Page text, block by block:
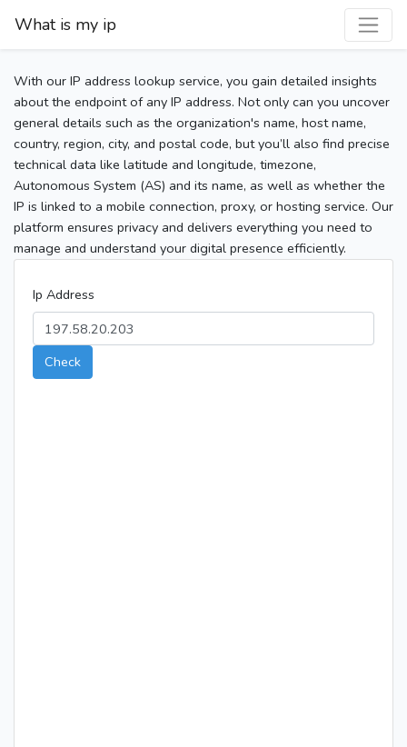
What is my ip
With our IP address lookup service, you gain detailed insights
about the endpoint of any IP address. Not only can you uncover
general details such as the organization's name, host name,
country, region, city, and postal code, but you’ll also find precise
technical data like latitude and longitude, timezone,
Autonomous System (AS) and its name, as well as whether the
IP is linked to a mobile connection, proxy, or hosting service. Our
platform ensures privacy and delivers everything you need to
manage and understand your digital presence efficiently.
Ip Address
Check